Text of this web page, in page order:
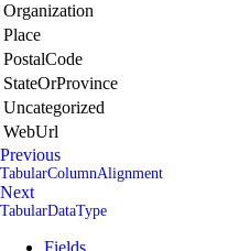
Organization
Place
PostalCode
StateOrProvince
Uncategorized
WebUrl
Previous
TabularColumnAlignment
Next
TabularDataType